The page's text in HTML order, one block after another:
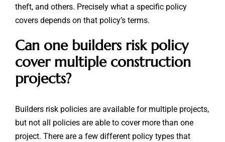
theft, and others. Precisely what a specific policy
covers depends on that policy’s terms.
Can one builders risk policy
cover multiple construction
projects?
Builders risk policies are available for multiple projects,
but not all policies are able to cover more than one
project. There are a few different policy types that